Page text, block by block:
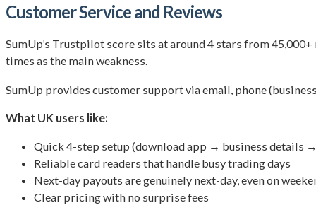
Customer Service and Reviews
SumUp’s Trustpilot score sits at around 4 stars from
times as the main weakness.
SumUp provides customer support via email, phone
What UK users like:
Quick 4-step setup (download app → business details
Reliable card readers that handle busy trading days
Next-day payouts are genuinely next-day, even on
Clear pricing with no surprise fees